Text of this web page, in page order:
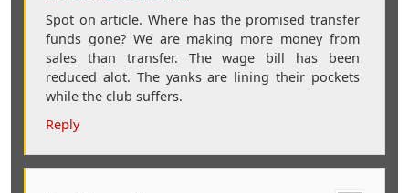
Spot on article. Where has the promised transfer
funds gone? We are making more money from
sales than transfer. The wage bill has been
reduced alot. The yanks are lining their pockets
while the club suffers.
Reply